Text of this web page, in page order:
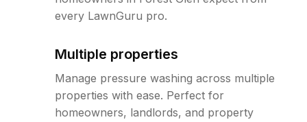
every LawnGuru pro.
Multiple properties
Manage pressure washing across multiple
properties with ease. Perfect for
homeowners, landlords, and property